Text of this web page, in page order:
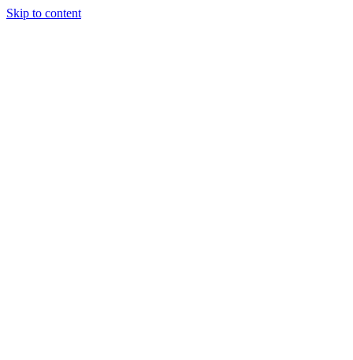
Skip to content